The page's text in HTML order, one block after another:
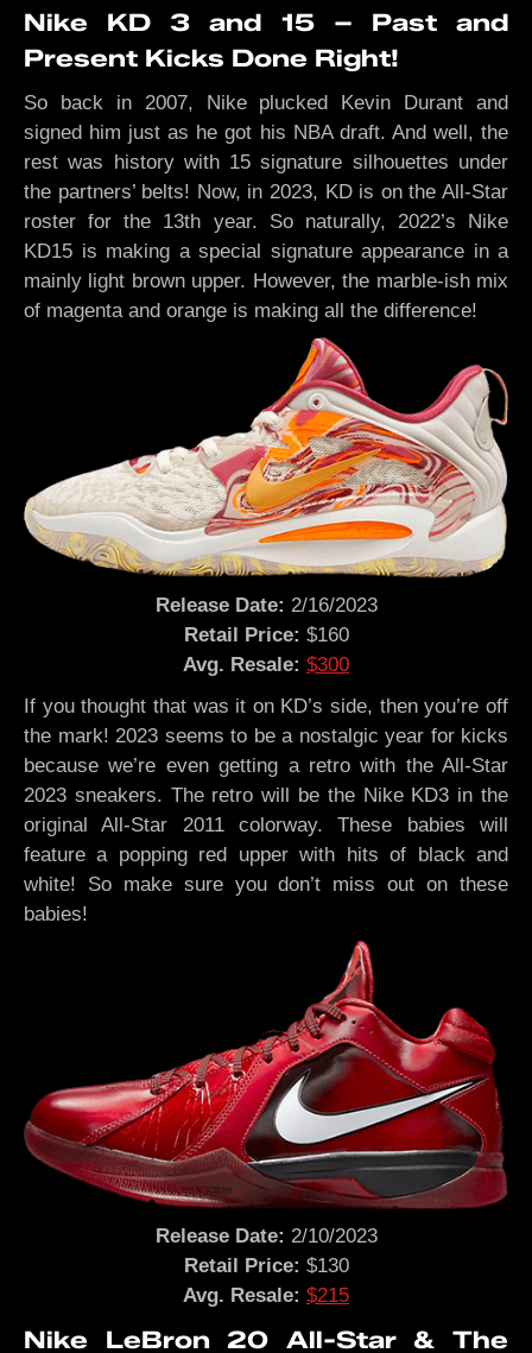
Nike KD 3 and 15 – Past and
Present Kicks Done Right!
So back in 2007, Nike plucked Kevin Durant and
signed him just as he got his NBA draft. And well, the
rest was history with 15 signature silhouettes under
the partners’ belts! Now, in 2023, KD is on the All-Star
roster for the 13th year. So naturally, 2022’s Nike
KD15 is making a special signature appearance in a
mainly light brown upper. However, the marble-ish mix
of magenta and orange is making all the difference!
Release Date: 2/16/2023
Retail Price: $160
Avg. Resale: $300
If you thought that was it on KD’s side, then you’re off
the mark! 2023 seems to be a nostalgic year for kicks
because we’re even getting a retro with the All-Star
2023 sneakers. The retro will be the Nike KD3 in the
original All-Star 2011 colorway. These babies will
feature a popping red upper with hits of black and
white! So make sure you don’t miss out on these
babies!
Release Date: 2/10/2023
Retail Price: $130
Avg. Resale: $215
Nike LeBron 20 All-Star & The